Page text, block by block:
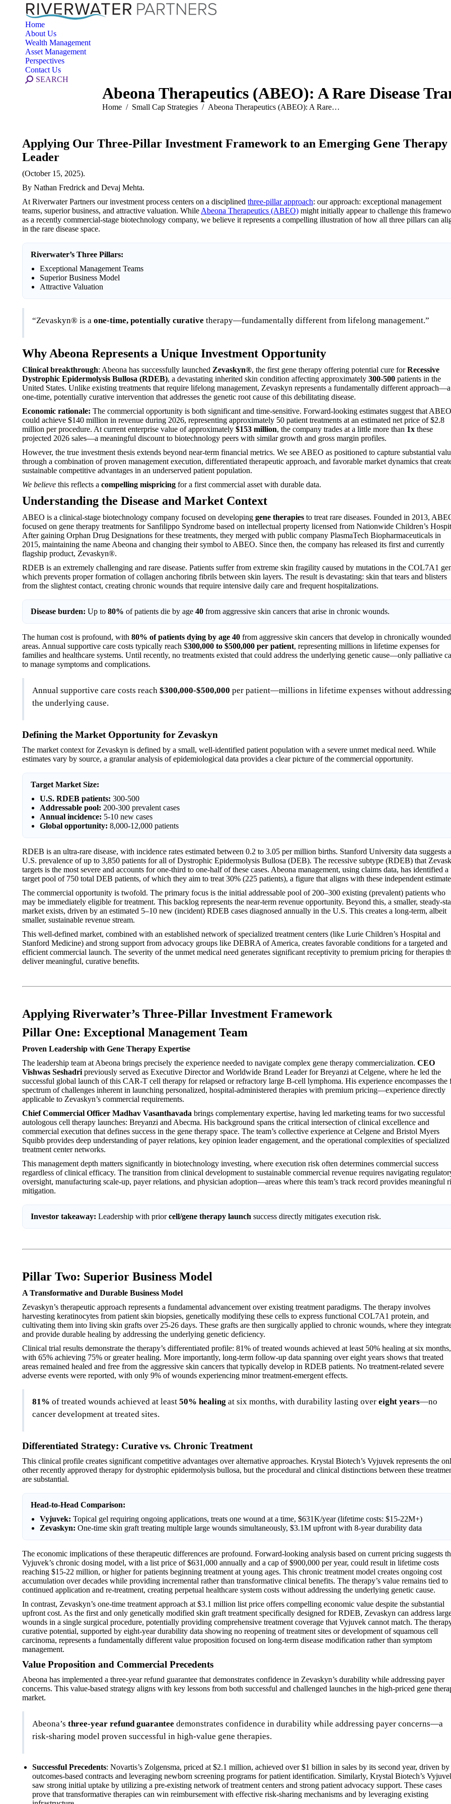
Home
About Us
Wealth Management
Asset Management
Perspectives
Contact Us
Search:
SEARCH
Abeona Therapeutics (ABEO): A Rare Disease
You are here:
Home Small Cap Strategies Abeona Therapeutics (ABEO): A Rare…
Applying Our Three-Pillar Investment Framework to an Emerging Gene Therapy
Leader
(October 15, 2025).
By Nathan Fredrick and Devaj Mehta.
At Riverwater Partners our investment process centers on a disciplined three-pillar approach: our approach: exceptional management
teams, superior business, and attractive valuation. While Abeona Therapeutics (ABEO) might initially appear to challenge this
as a recently commercial-stage biotechnology company, we believe it represents a compelling illustration of how all three pillars can
in the rare disease space.
Riverwater’s Three Pillars:
Exceptional Management Teams
Superior Business Model
Attractive Valuation
“Zevaskyn® is a one-time, potentially curative therapy—fundamentally different from lifelong management.”
Why Abeona Represents a Unique Investment Opportunity
Clinical breakthrough: Abeona has successfully launched Zevaskyn®, the first gene therapy offering potential cure forRecessive
Dystrophic Epidermolysis Bullosa (RDEB), a devastating inherited skin condition affecting approximately 300-500 patients in the
United States. Unlike existing treatments that require lifelong management, Zevaskyn represents a fundamentally different approach—a
one-time, potentially curative intervention that addresses the genetic root cause of this debilitating disease.
Economic rationale: The commercial opportunity is both significant and time-sensitive. Forward-looking estimates suggest that ABEO
could achieve $140 million in revenue during 2026, representing approximately 50 patient treatments at an estimated net price of $2.8
million per procedure. At current enterprise value of approximately $153 million, the company trades at a little more than 1x these
projected 2026 sales—a meaningful discount to biotechnology peers with similar growth and gross margin profiles.
However, the true investment thesis extends beyond near-term financial metrics. We see ABEO as positioned to capture substantial
through a combination of proven management execution, differentiated therapeutic approach, and favorable market dynamics that
sustainable competitive advantages in an underserved patient population.
We believe this reflects a compelling mispricing for a first commercial asset with durable data.
Understanding the Disease and Market Context
ABEO is a clinical-stage biotechnology company focused on developing gene therapies to treat rare diseases. Founded in 2013,
focused on gene therapy treatments for Sanfilippo Syndrome based on intellectual property licensed from Nationwide Children’s
After gaining Orphan Drug Designations for these treatments, they merged with public company PlasmaTech Biopharmaceuticals in
2015, maintaining the name Abeona and changing their symbol to ABEO. Since then, the company has released its first and currently
flagship product, Zevaskyn®.
RDEB is an extremely challenging and rare disease. Patients suffer from extreme skin fragility caused by mutations in the COL7A1
which prevents proper formation of collagen anchoring fibrils between skin layers. The result is devastating: skin that tears and blisters
from the slightest contact, creating chronic wounds that require intensive daily care and frequent hospitalizations.
Disease burden: Up to 80% of patients die by age 40 from aggressive skin cancers that arise in chronic wounds.
The human cost is profound, with 80% of patients dying by age 40 from aggressive skin cancers that develop in chronically wounded
areas. Annual supportive care costs typically reach $300,000 to $500,000 per patient, representing millions in lifetime expenses for
families and healthcare systems. Until recently, no treatments existed that could address the underlying genetic cause—only palliative
to manage symptoms and complications.
Annual supportive care costs reach $300,000-$500,000 per patient—millions in lifetime expenses without addressing
the underlying cause.
Defining the Market Opportunity for Zevaskyn
The market context for Zevaskyn is defined by a small, well-identified patient population with a severe unmet medical need. While
estimates vary by source, a granular analysis of epidemiological data provides a clear picture of the commercial opportunity.
Target Market Size:
U.S. RDEB patients: 300-500
Addressable pool: 200-300 prevalent cases
Annual incidence: 5-10 new cases
Global opportunity: 8,000-12,000 patients
RDEB is an ultra-rare disease, with incidence rates estimated between 0.2 to 3.05 per million births. Stanford University data suggests a
U.S. prevalence of up to 3,850 patients for all of Dystrophic Epidermolysis Bullosa (DEB). The recessive subtype (RDEB) that
targets is the most severe and accounts for one-third to one-half of these cases. Abeona management, using claims data, has identified a
target pool of 750 total DEB patients, of which they aim to treat 30% (225 patients), a figure that aligns with these independent
The commercial opportunity is twofold. The primary focus is the initial addressable pool of 200–300 existing (prevalent) patients who
may be immediately eligible for treatment. This backlog represents the near-term revenue opportunity. Beyond this, a smaller, steady-
market exists, driven by an estimated 5–10 new (incident) RDEB cases diagnosed annually in the U.S. This creates a long-term, albeit
smaller, sustainable revenue stream.
This well-defined market, combined with an established network of specialized treatment centers (like Lurie Children’s Hospital and
Stanford Medicine) and strong support from advocacy groups like DEBRA of America, creates favorable conditions for a targeted and
efficient commercial launch. The severity of the unmet medical need generates significant receptivity to premium pricing for therapies
deliver meaningful, curative benefits.
Applying Riverwater’s Three-Pillar Investment Framework
Pillar One: Exceptional Management Team
Proven Leadership with Gene Therapy Expertise
The leadership team at Abeona brings precisely the experience needed to navigate complex gene therapy commercialization. CEO
Vishwas Seshadri previously served as Executive Director and Worldwide Brand Leader for Breyanzi at Celgene, where he led the
successful global launch of this CAR-T cell therapy for relapsed or refractory large B-cell lymphoma. His experience encompasses the
spectrum of challenges inherent in launching personalized, hospital-administered therapies with premium pricing—experience directly
applicable to Zevaskyn’s commercial requirements.
Chief Commercial Officer Madhav Vasanthavada brings complementary expertise, having led marketing teams for two successful
autologous cell therapy launches: Breyanzi and Abecma. His background spans the critical intersection of clinical excellence and
commercial execution that defines success in the gene therapy space. The team’s collective experience at Celgene and Bristol Myers
Squibb provides deep understanding of payer relations, key opinion leader engagement, and the operational complexities of specialized
treatment center networks.
This management depth matters significantly in biotechnology investing, where execution risk often determines commercial success
regardless of clinical efficacy. The transition from clinical development to sustainable commercial revenue requires navigating
oversight, manufacturing scale-up, payer relations, and physician adoption—areas where this team’s track record provides meaningful
mitigation.
Investor takeaway: Leadership with priorcell/gene therapy launch success directly mitigates execution risk.
Pillar Two: Superior Business Model
A Transformative and Durable Business Model
Zevaskyn’s therapeutic approach represents a fundamental advancement over existing treatment paradigms. The therapy involves
harvesting keratinocytes from patient skin biopsies, genetically modifying these cells to express functional COL7A1 protein, and
cultivating them into living skin grafts over 25-26 days. These grafts are then surgically applied to chronic wounds, where they
and provide durable healing by addressing the underlying genetic deficiency.
Clinical trial results demonstrate the therapy’s differentiated profile: 81% of treated wounds achieved at least 50% healing at six months,
with 65% achieving 75% or greater healing. More importantly, long-term follow-up data spanning over eight years shows that treated
areas remained healed and free from the aggressive skin cancers that typically develop in RDEB patients. No treatment-related severe
adverse events were reported, with only 9% of wounds experiencing minor treatment-emergent effects.
81% of treated wounds achieved at least 50% healing at six months, with durability lasting over eight years—no
cancer development at treated sites.
Differentiated Strategy: Curative vs. Chronic Treatment
This clinical profile creates significant competitive advantages over alternative approaches. Krystal Biotech’s Vyjuvek represents the
other recently approved therapy for dystrophic epidermolysis bullosa, but the procedural and clinical distinctions between these
are substantial.
Head-to-Head Comparison:
Vyjuvek: Topical gel requiring ongoing applications, treats one wound at a time, $631K/year (lifetime costs: $15-22M+)
Zevaskyn: One-time skin graft treating multiple large wounds simultaneously, $3.1M upfront with 8-year durability data
The economic implications of these therapeutic differences are profound. Forward-looking analysis based on current pricing suggests
Vyjuvek’s chronic dosing model, with a list price of $631,000 annually and a cap of $900,000 per year, could result in lifetime costs
reaching $15-22 million, or higher for patients beginning treatment at young ages. This chronic treatment model creates ongoing cost
accumulation over decades while providing incremental rather than transformative clinical benefits. The therapy’s value remains tied to
continued application and re-treatment, creating perpetual healthcare system costs without addressing the underlying genetic cause.
In contrast, Zevaskyn’s one-time treatment approach at $3.1 million list price offers compelling economic value despite the substantial
upfront cost. As the first and only genetically modified skin graft treatment specifically designed for RDEB, Zevaskyn can address
wounds in a single surgical procedure, potentially providing comprehensive treatment coverage that Vyjuvek cannot match. The
curative potential, supported by eight-year durability data showing no reopening of treatment sites or development of squamous cell
carcinoma, represents a fundamentally different value proposition focused on long-term disease modification rather than symptom
management.
Value Proposition and Commercial Precedents
Abeona has implemented a three-year refund guarantee that demonstrates confidence in Zevaskyn’s durability while addressing payer
concerns. This value-based strategy aligns with key lessons from both successful and challenged launches in the high-priced gene
market.
Abeona’s three-year refund guarantee demonstrates confidence in durability while addressing payer concerns—a
risk-sharing model proven successful in high-value gene therapies.
Successful Precedents: Novartis’s Zolgensma, priced at $2.1 million, achieved over $1 billion in sales by its second year, driven by
outcomes-based contracts and leveraging newborn screening programs for patient identification. Similarly, Krystal Biotech’s
saw strong initial uptake by utilizing a pre-existing network of treatment centers and strong patient advocacy support. These cases
prove that transformative therapies can win reimbursement with effective risk-sharing mechanisms and by leveraging existing